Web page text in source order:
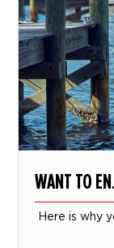
WANT TO
Here is why